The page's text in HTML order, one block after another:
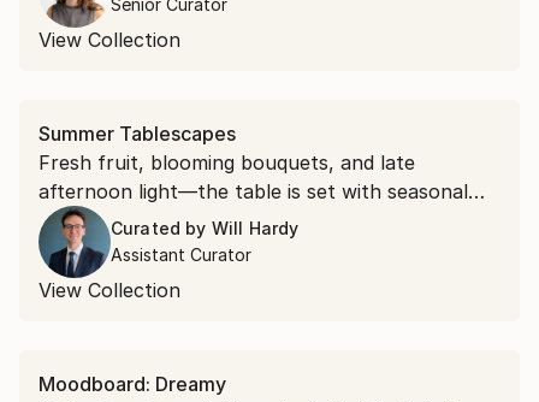
Senior Curator
View Collection
Summer Tablescapes
Fresh fruit, blooming bouquets, and late
afternoon light—the table is set with seasonal
beauty in this specially curated collection.
Curated by Will Hardy
Assistant Curator
View Collection
Moodboard: Dreamy